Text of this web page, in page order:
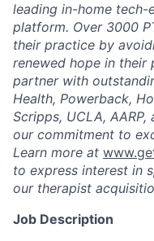
leading in-home tech-
platform. Over 3000
their practice by
renewed hope in their
partner with
Health, Powerback,
Scripps, UCLA,
our commitment to
Learn more at
to express interest in
our therapist
Job Description